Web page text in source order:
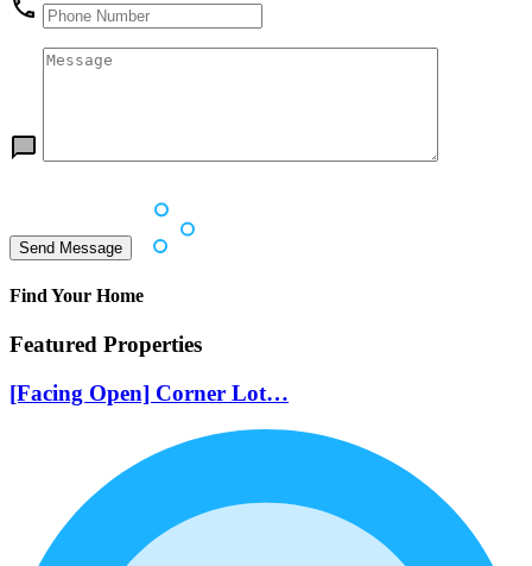
Find Your Home
Featured Properties
[Facing Open] Corner Lot…